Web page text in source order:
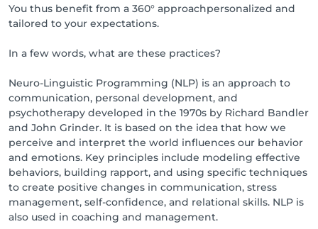
You thus benefit from a 360° approachpersonalized and
tailored to your expectations.
In a few words, what are these practices?
Neuro-Linguistic Programming (NLP) is an approach to
communication, personal development, and
psychotherapy developed in the 1970s by Richard Bandler
and John Grinder. It is based on the idea that how we
perceive and interpret the world influences our behavior
and emotions. Key principles include modeling effective
behaviors, building rapport, and using specific techniques
to create positive changes in communication, stress
management, self-confidence, and relational skills. NLP is
also used in coaching and management.